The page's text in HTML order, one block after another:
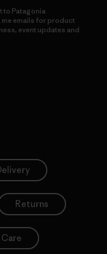
to Patagonia
emails for product
event updates and
Returns